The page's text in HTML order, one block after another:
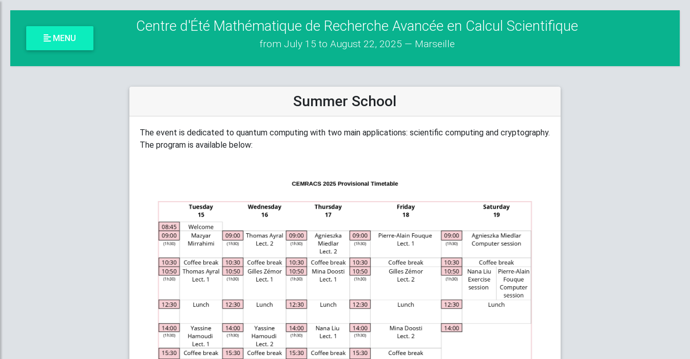
MENU
Centre d'Été Mathématique de Recherche Avancée en Calcul Scientifique
from July 15 to August 22, 2025 — Marseille
Summer School
The event is dedicated to quantum computing with two main applications: scientific computing and cryptography.
The program is available below: